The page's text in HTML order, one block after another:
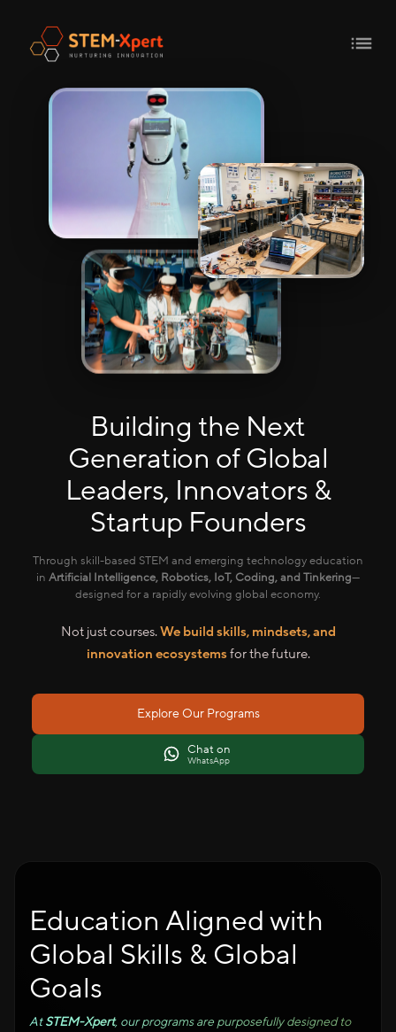
Building the Next
Generation of Global
Leaders, Innovators &
Startup Founders
Through skill-based STEM and emerging technology education
in Artificial Intelligence, Robotics, IoT, Coding, and Tinkering—
designed for a rapidly evolving global economy.
Not just courses. We build skills, mindsets, and
innovation ecosystems for the future.
Explore Our Programs
Chat on
WhatsApp
Education Aligned with
Global Skills & Global
Goals
At STEM-Xpert, our programs are purposefully designed to